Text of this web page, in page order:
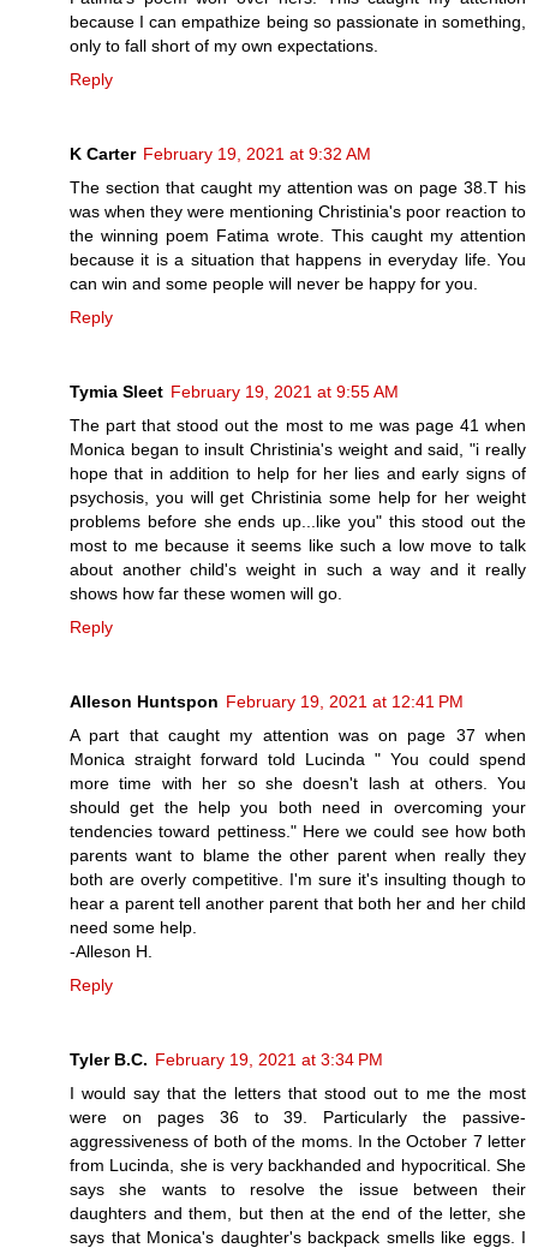
because I can empathize being so passionate in something,
only to fall short of my own expectations.
Reply
K Carter February 19, 2021 at 9:32 AM
The section that caught my attention was on page 38.T his
was when they were mentioning Christinia's poor reaction to
the winning poem Fatima wrote. This caught my attention
because it is a situation that happens in everyday life. You
can win and some people will never be happy for you.
Reply
Tymia Sleet February 19, 2021 at 9:55 AM
The part that stood out the most to me was page 41 when
Monica began to insult Christinia's weight and said, "i really
hope that in addition to help for her lies and early signs of
psychosis, you will get Christinia some help for her weight
problems before she ends up...like you" this stood out the
most to me because it seems like such a low move to talk
about another child's weight in such a way and it really
shows how far these women will go.
Reply
Alleson Huntspon February 19, 2021 at 12:41 PM
A part that caught my attention was on page 37 when
Monica straight forward told Lucinda " You could spend
more time with her so she doesn't lash at others. You
should get the help you both need in overcoming your
tendencies toward pettiness." Here we could see how both
parents want to blame the other parent when really they
both are overly competitive. I'm sure it's insulting though to
hear a parent tell another parent that both her and her child
need some help.
-Alleson H.
Reply
Tyler B.C. February 19, 2021 at 3:34 PM
I would say that the letters that stood out to me the most
were on pages 36 to 39. Particularly the passive-
aggressiveness of both of the moms. In the October 7 letter
from Lucinda, she is very backhanded and hypocritical. She
says she wants to resolve the issue between their
daughters and them, but then at the end of the letter, she
says that Monica's daughter's backpack smells like eggs. I